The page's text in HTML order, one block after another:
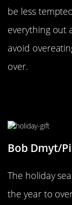
be less
everything out
avoid
over.
Bob Dmyt/
The holiday
the year to